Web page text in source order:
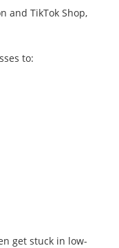
and TikTok Shop,
to:
get stuck in low-